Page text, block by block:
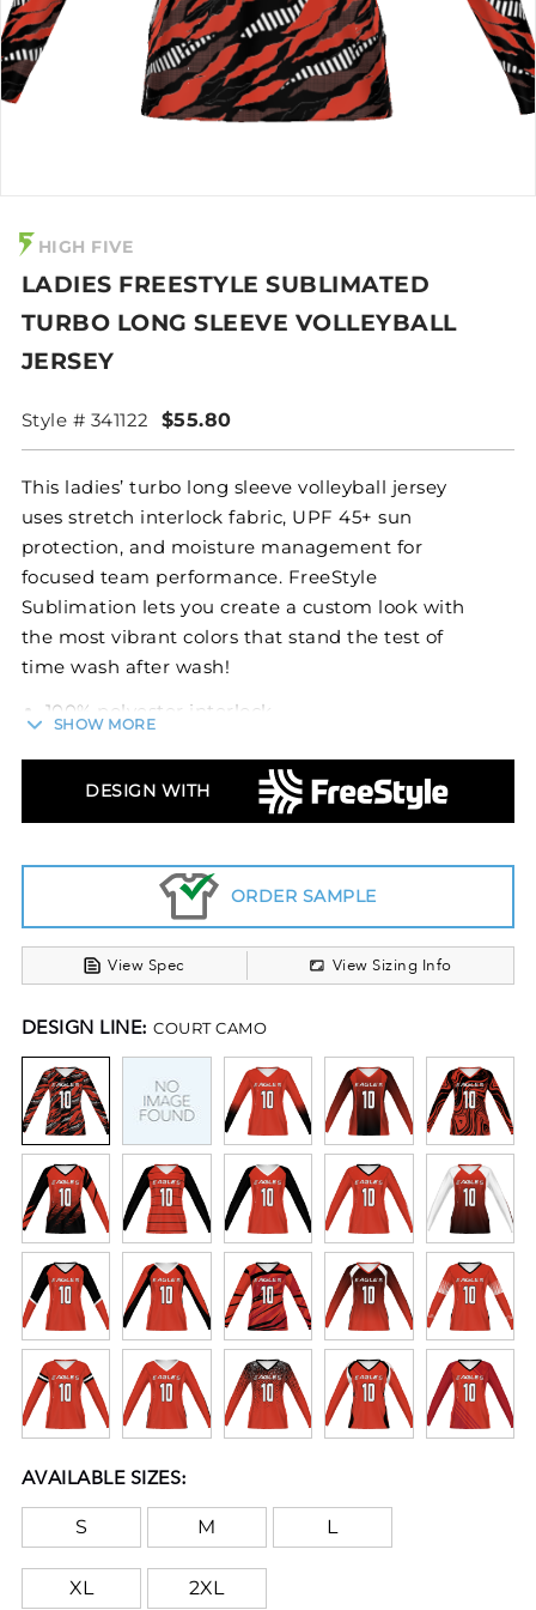
HIGH FIVE
LADIES FREESTYLE SUBLIMATED
TURBO LONG SLEEVE VOLLEYBALL
JERSEY
Style # 341122 $55.80
This ladies’ turbo long sleeve volleyball jersey
uses stretch interlock fabric, UPF 45+ sun
protection, and moisture management for
focused team performance. FreeStyle
Sublimation lets you create a custom look with
the most vibrant colors that stand the test of
time wash after wash!
100% polyester interlock
mobility
Garment protects against the sun with 45+
UPF
Odor resistant
Tag-free label
V-neck collar
SHOW MORE
DESIGN WITH
ORDER SAMPLE
View Spec View Sizing Info
DESIGN LINE: COURT CAMO
AVAILABLE SIZES:
S M L
XL 2XL